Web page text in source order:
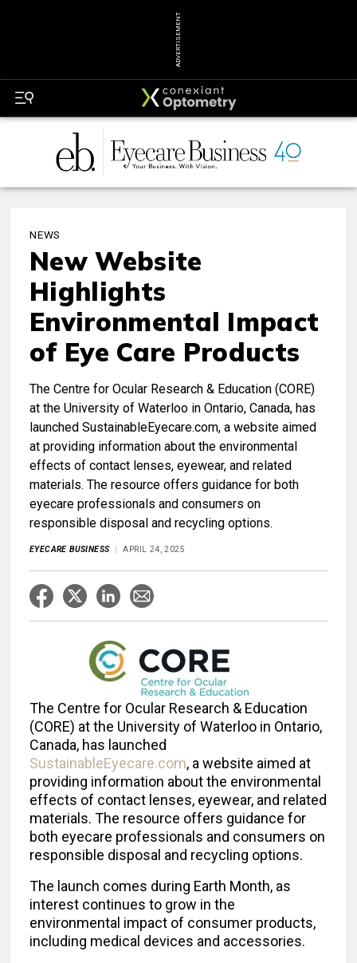
ADVERTISEMENT
NEWS
New Website
Highlights
Environmental Impact
of Eye Care Products
The Centre for Ocular Research & Education (CORE)
at the University of Waterloo in Ontario, Canada, has
launched SustainableEyecare.com, a website aimed
at providing information about the environmental
effects of contact lenses, eyewear, and related
materials. The resource offers guidance for both
eyecare professionals and consumers on
responsible disposal and recycling options.
EYECARE BUSINESS APRIL 24, 2025
The Centre for Ocular Research & Education
(CORE) at the University of Waterloo in Ontario,
Canada, has launched
SustainableEyecare.com, a website aimed at
providing information about the environmental
effects of contact lenses, eyewear, and related
materials. The resource offers guidance for
both eyecare professionals and consumers on
responsible disposal and recycling options.
The launch comes during Earth Month, as
interest continues to grow in the
environmental impact of consumer products,
including medical devices and accessories.